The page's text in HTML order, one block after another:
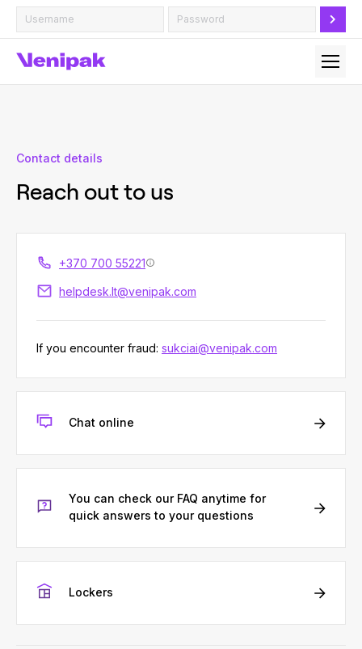
Contact details
Reach out to us
+370 700 55221
helpdesk.lt@venipak.com
If you encounter fraud: sukciai@venipak.com
Chat online
You can check our FAQ anytime for
quick answers to your questions
Lockers